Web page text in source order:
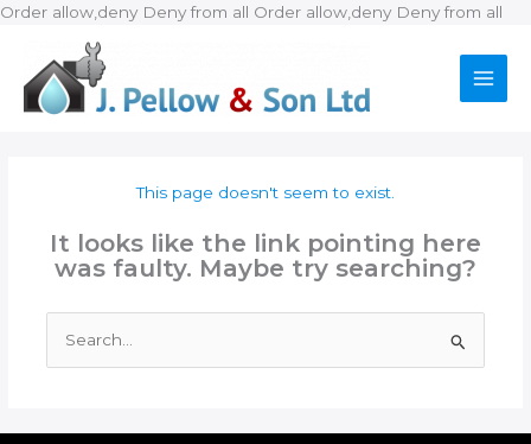
Order allow,deny Deny from all Order allow,deny Deny from all
This page doesn't seem to exist.
It looks like the link pointing here
was faulty. Maybe try searching?
for: